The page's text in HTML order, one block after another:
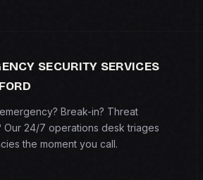
SECURITY SERVICES
Break-in? Threat
Our 24/7 operations desk triages
the moment you call.